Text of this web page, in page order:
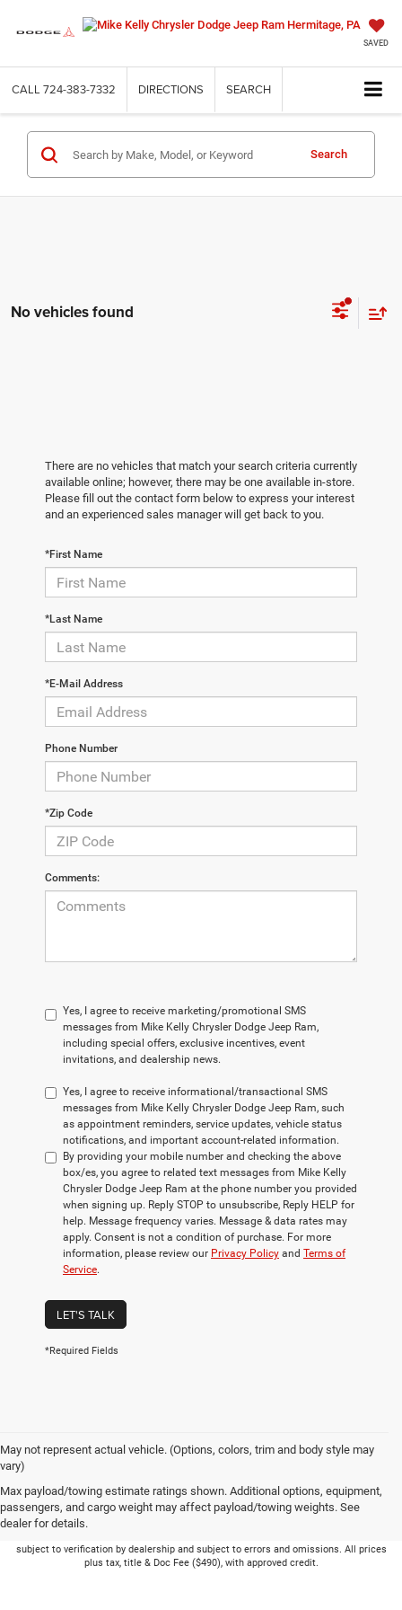
SAVED
CALL 724-383-7332 DIRECTIONS SEARCH
Search
No vehicles found
There are no vehicles that match your search criteria currently
available online; however, there may be one available in-store.
Please fill out the contact form below to express your interest
and an experienced sales manager will get back to you.
*First Name
*Last Name
*E-Mail Address
Phone Number
*Zip Code
Comments:
Yes, I agree to receive marketing/promotional SMS
messages from Mike Kelly Chrysler Dodge Jeep Ram,
including special offers, exclusive incentives, event
invitations, and dealership news.
Yes, I agree to receive informational/transactional SMS
messages from Mike Kelly Chrysler Dodge Jeep Ram, such
as appointment reminders, service updates, vehicle status
notifications, and important account-related information.
By providing your mobile number and checking the above
box/es, you agree to related text messages from Mike Kelly
Chrysler Dodge Jeep Ram at the phone number you provided
when signing up. Reply STOP to unsubscribe, Reply HELP for
help. Message frequency varies. Message & data rates may
apply. Consent is not a condition of purchase. For more
information, please review our Privacy Policy and Terms of
Service.
LET'S TALK
*Required Fields
May not represent actual vehicle. (Options, colors, trim and body style may
vary)
Max payload/towing estimate ratings shown. Additional options, equipment,
passengers, and cargo weight may affect payload/towing weights. See
dealer for details.
Picture may not represent actual vehicle. Price varies based on Trim Levels and
subject to verification by dealership and subject to errors and omissions. All prices
plus tax, title & Doc Fee ($490), with approved credit.